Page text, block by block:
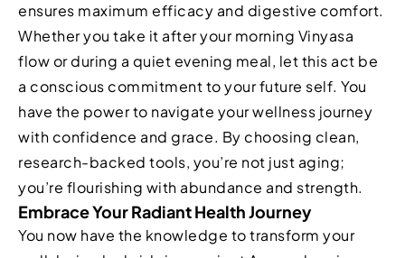
ensures maximum efficacy and digestive comfort.
Whether you take it after your morning Vinyasa
flow or during a quiet evening meal, let this act be
a conscious commitment to your future self. You
have the power to navigate your wellness journey
with confidence and grace. By choosing clean,
research-backed tools, you’re not just aging;
you’re flourishing with abundance and strength.
Embrace Your Radiant Health Journey
You now have the knowledge to transform your